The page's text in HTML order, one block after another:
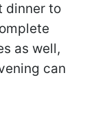
dinner to
as well,
can